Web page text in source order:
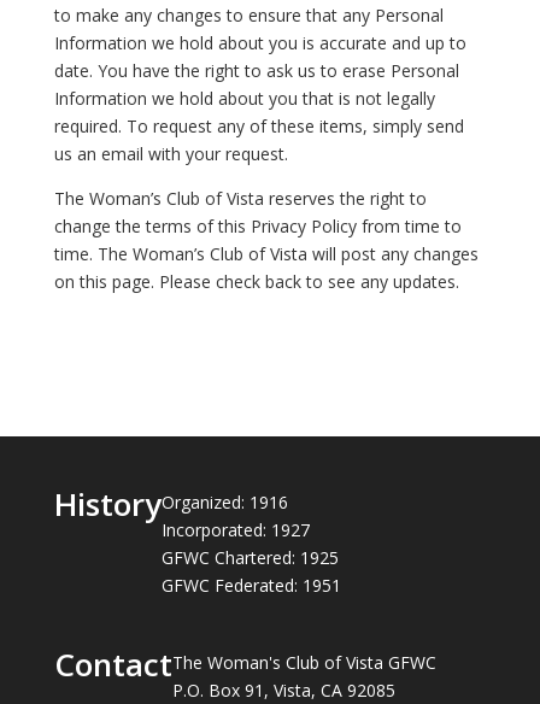
to make any changes to ensure that any Personal
Information we hold about you is accurate and up to
date. You have the right to ask us to erase Personal
Information we hold about you that is not legally
required. To request any of these items, simply send
us an email with your request.
The Woman’s Club of Vista reserves the right to
change the terms of this Privacy Policy from time to
time. The Woman’s Club of Vista will post any changes
on this page. Please check back to see any updates.
HistoryOrganized: 1916
Incorporated: 1927
GFWC Chartered: 1925
GFWC Federated: 1951
ContactThe Woman's Club of Vista GFWC
P.O. Box 91, Vista, CA 92085